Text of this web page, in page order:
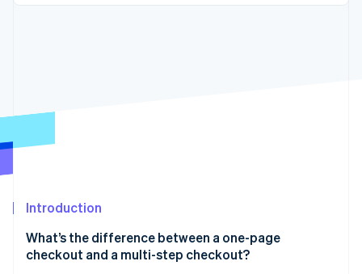
Linked
Product roadmap
Radar
Start-up incorporation
Carbon removal
Public sector
Introduction
What’s the difference between a one-page
checkout and a multi-step checkout?